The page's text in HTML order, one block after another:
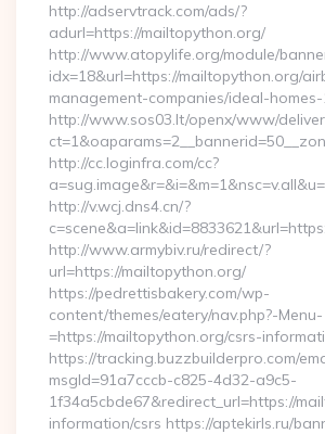
http://adservtrack.com/ads/?
adurl=https://mailtopython.org/
http://www.atopylife.org/module/
idx=18&url=https://mailtopython.org/
management-companies/ideal-
http://www.sos03.lt/openx/www/
http://cc.loginfra.com/cc?
http://v.wcj.dns4.cn/?
http://www.armybiv.ru/redirect/?
url=https://mailtopython.org/
https://pedrettisbakery.com/wp-
content/themes/eatery/nav.php?-Menu-
=https://mailtopython.org/csrs-
https://tracking.buzzbuilderpro.com/
msgId=91a7cccb-c825-4d32-a9c5-
1f34a5cbde67&redirect_url=https://
information/csrs https://aptekirls.ru/